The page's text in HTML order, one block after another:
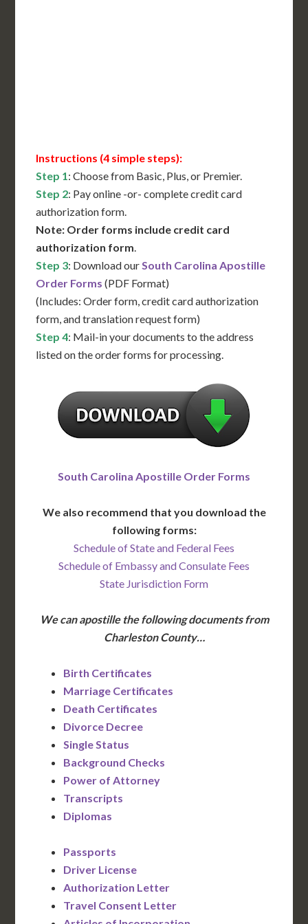
Instructions (4 simple steps):
Step 1: Choose from Basic, Plus, or Premier.
Step 2: Pay online -or- complete credit card
authorization form.
Note: Order forms include credit card
authorization form.
Step 3: Download ourSouth Carolina Apostille
Order Forms (PDF Format)
(Includes: Order form, credit card authorization
form, and translation request form)
Step 4: Mail-in your documents to the address
listed on the order forms for processing.
South Carolina Apostille Order Forms
We also recommend that you download the
following forms:
Schedule of State and Federal Fees
Schedule of Embassy and Consulate Fees
State Jurisdiction Form
We can apostille the following documents from
Charleston County…
Birth Certificates
Marriage Certificates
Death Certificates
Divorce Decree
Single Status
Background Checks
Power of Attorney
Transcripts
Diplomas
Passports
Driver License
Authorization Letter
Travel Consent Letter